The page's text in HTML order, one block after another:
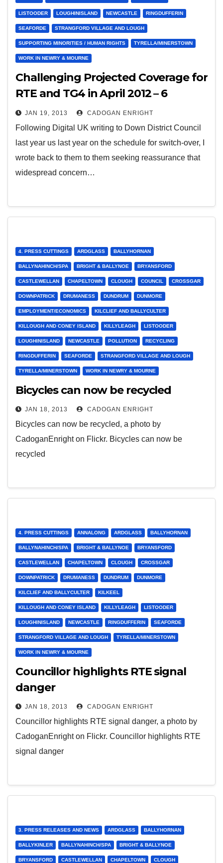
LISTOODER LOUGHINISLAND NEWCASTLE RINGDUFFERIN
SEAFORDE STRANGFORD VILLAGE AND LOUGH
SUPPORTING MINORITIES / HUMAN RIGHTS TYRELLA/MINERSTOWN
WORK IN NEWRY & MOURNE
Challenging Projected Coverage for
RTE and TG4 in April 2012 – 6
months before digital switch-over
JAN 19, 2013 CADOGAN ENRIGHT
Following Digital UK writing to Down District Council
last year us last year on the schedule for switch-over, I
wrote back to them to them seeking reassurance that
widespread concern…
4. PRESS CUTTINGS ARDGLASS BALLYHORNAN
BALLYNAHINCH/SPA BRIGHT & BALLYNOE BRYANSFORD
CASTLEWELLAN CHAPELTOWN CLOUGH COUNCIL CROSSGAR
DOWNPATRICK DRUMANESS DUNDRUM DUNMORE
EMPLOYMENT/ECONOMICS KILCLIEF AND BALLYCULTER
KILLOUGH AND CONEY ISLAND KILLYLEAGH LISTOODER
LOUGHINISLAND NEWCASTLE POLLUTION RECYCLING
RINGDUFFERIN SEAFORDE STRANGFORD VILLAGE AND LOUGH
TYRELLA/MINERSTOWN WORK IN NEWRY & MOURNE
Bicycles can now be recycled
JAN 18, 2013 CADOGAN ENRIGHT
Bicycles can now be recycled, a photo by
CadoganEnright on Flickr. Bicycles can now be
recycled
4. PRESS CUTTINGS ANNALONG ARDGLASS BALLYHORNAN
BALLYNAHINCH/SPA BRIGHT & BALLYNOE BRYANSFORD
CASTLEWELLAN CHAPELTOWN CLOUGH CROSSGAR
DOWNPATRICK DRUMANESS DUNDRUM DUNMORE
KILCLIEF AND BALLYCULTER KILKEEL
KILLOUGH AND CONEY ISLAND KILLYLEAGH LISTOODER
LOUGHINISLAND NEWCASTLE RINGDUFFERIN SEAFORDE
STRANGFORD VILLAGE AND LOUGH TYRELLA/MINERSTOWN
WORK IN NEWRY & MOURNE
Councillor highlights RTE signal
danger
JAN 18, 2013 CADOGAN ENRIGHT
Councillor highlights RTE signal danger, a photo by
CadoganEnright on Flickr. Councillor highlights RTE
signal danger
3. PRESS RELEASES AND NEWS ARDGLASS BALLYHORNAN
BALLYKINLER BALLYNAHINCH/SPA BRIGHT & BALLYNOE
BRYANSFORD CASTLEWELLAN CHAPELTOWN CLOUGH